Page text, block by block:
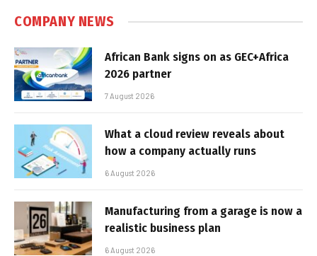
COMPANY NEWS
African Bank signs on as GEC+Africa
2026 partner
7 August 2026
What a cloud review reveals about
how a company actually runs
6 August 2026
Manufacturing from a garage is now a
realistic business plan
6 August 2026